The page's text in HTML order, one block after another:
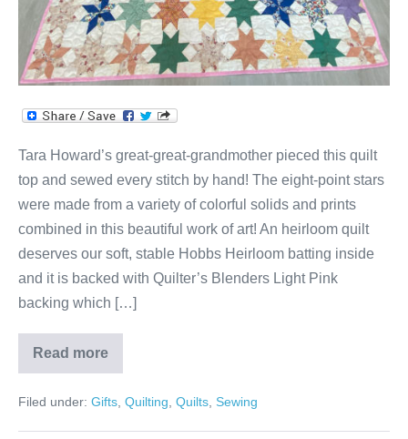
Tara Howard’s great-great-grandmother pieced this quilt
top and sewed every stitch by hand! The eight-point stars
were made from a variety of colorful solids and prints
combined in this beautiful work of art! An heirloom quilt
deserves our soft, stable Hobbs Heirloom batting inside
and it is backed with Quilter’s Blenders Light Pink
backing which […]
Read more
Stars
for
Quilt!
Filed under: Gifts Quilting Quilts Sewing